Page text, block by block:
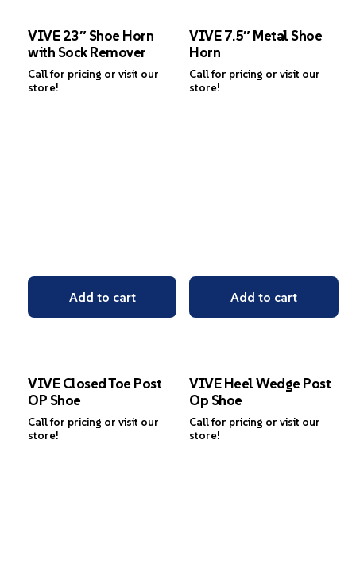
VIVE 23″ Shoe Horn
with Sock Remover
Call for pricing or visit our
store!
Add to cart
VIVE 7.5″ Metal Shoe
Horn
Call for pricing or visit our
store!
Add to cart
VIVE Closed Toe Post
OP Shoe
Call for pricing or visit our
store!
VIVE Heel Wedge Post
Op Shoe
Call for pricing or visit our
store!